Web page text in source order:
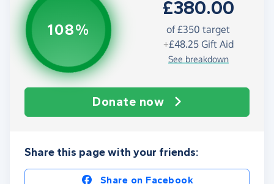
108%
£380.00
of£350 target
+£48.25Gift Aid
See breakdown
Donate now
Share this page with your friends:
Share on Facebook